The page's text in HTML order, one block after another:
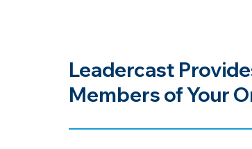
Leadercast
Members of Your